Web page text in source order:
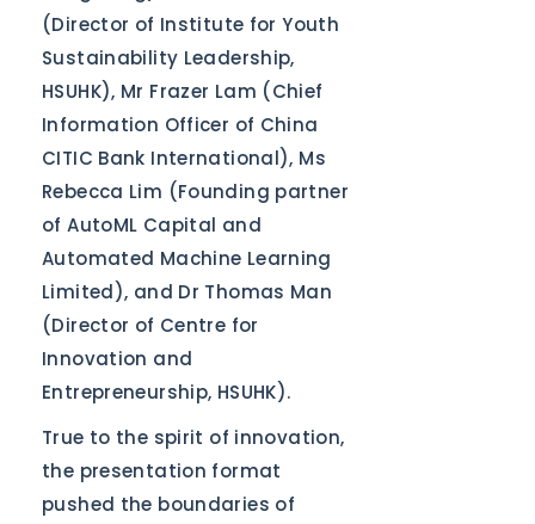
(Director of Institute for Youth
Sustainability Leadership,
HSUHK), Mr Frazer Lam (Chief
Information Officer of China
CITIC Bank International), Ms
Rebecca Lim (Founding partner
of AutoML Capital and
Automated Machine Learning
Limited), and Dr Thomas Man
(Director of Centre for
Innovation and
Entrepreneurship, HSUHK).
True to the spirit of innovation,
the presentation format
pushed the boundaries of